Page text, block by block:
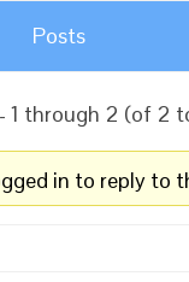
Posts
1 through 2 (of 2
in to reply to